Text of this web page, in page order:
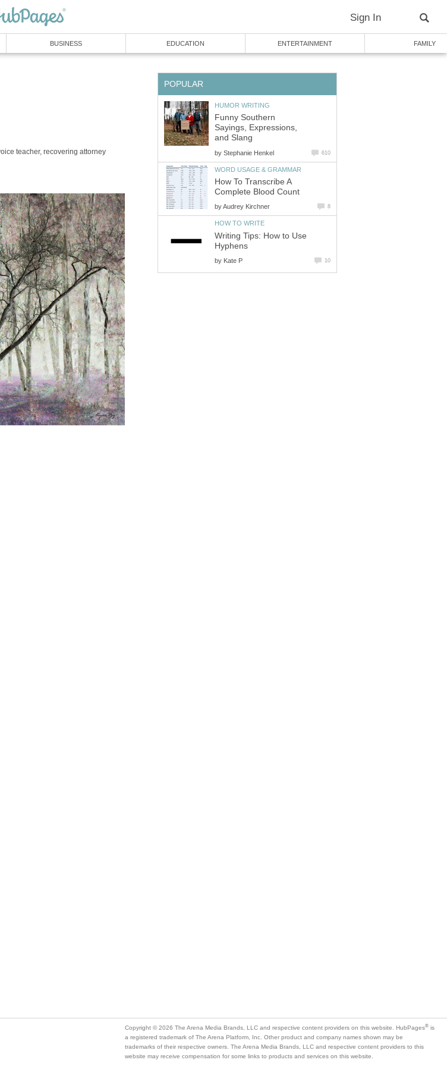
Sign In
BUSINESS EDUCATION ENTERTAINMENT FAMILY
teacher, recovering attorney
POPULAR
HUMOR WRITING
Funny Southern
Sayings, Expressions,
and Slang
by Stephanie Henkel 610
WORD USAGE & GRAMMAR
How To Transcribe A
Complete Blood Count
byAudrey Kirchner 8
HOW TO WRITE
Writing Tips: How to Use
Hyphens
by Kate P 10
Copyright © 2026 The Arena Media Brands, LLC and respective content providers on this website. HubPages® is
a registered trademark of The Arena Platform, Inc. Other product and company names shown may be
trademarks of their respective owners. The Arena Media Brands, LLC and respective content providers to this
website may receive compensation for some links to products and services on this website.